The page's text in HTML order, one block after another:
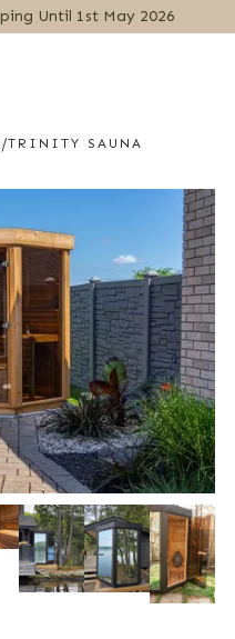
Until 1st May 2026
/TRINITY SAUNA